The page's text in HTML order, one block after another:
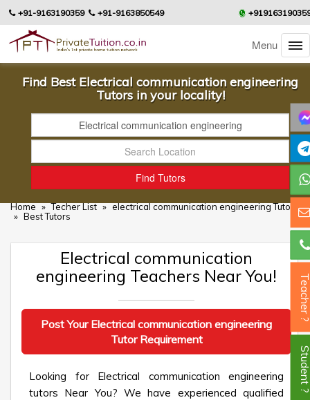
+91-9163190359 +91-9163850549
Menu
Find Best Electrical communication engineering
Tutors in your locality!
Home » Techer List » electrical communication engineering Tutors
» Best Tutors
Electrical communication
engineering Teachers Near You!
Post Your Electrical communication engineering
Tutor Requirement
Looking for Electrical communication engineering
tutors Near You? We have experienced qualified